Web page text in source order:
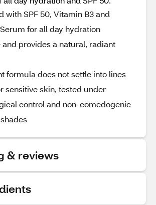
with SPF 50, Vitamin B3 and
for all day hydration
and provides a natural, radiant
formula does not settle into lines
sensitive skin, tested under
control and non-comedogenic
& reviews